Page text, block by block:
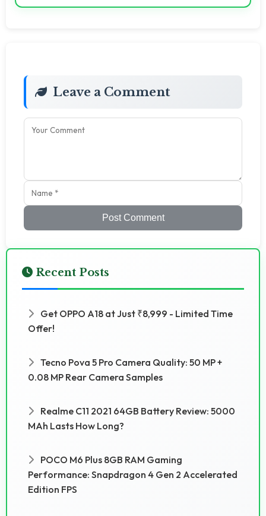
Leave a Comment
Post Comment
Recent Posts
Get OPPO A18 at Just ₹8,999 - Limited Time
Offer!
Tecno Pova 5 Pro Camera Quality: 50 MP +
0.08 MP Rear Camera Samples
Realme C11 2021 64GB Battery Review: 5000
MAh Lasts How Long?
POCO M6 Plus 8GB RAM Gaming
Performance: Snapdragon 4 Gen 2 Accelerated
Edition FPS